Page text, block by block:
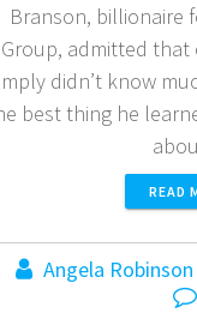
Branson, billionaire
Group, admitted that
didn’t know
best thing he
READ
Angela Robinson